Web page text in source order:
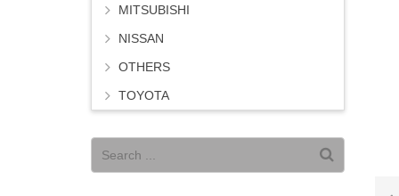
MITSUBISHI
NISSAN
OTHERS
TOYOTA